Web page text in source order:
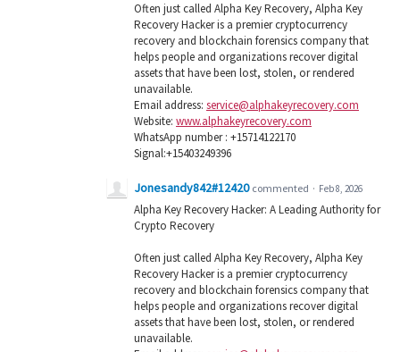
Often just called Alpha Key Recovery, Alpha Key
Recovery Hacker is a premier cryptocurrency
recovery and blockchain forensics company that
helps people and organizations recover digital
assets that have been lost, stolen, or rendered
unavailable.
Email address: service@alphakeyrecovery.com
Website: www.alphakeyrecovery.com
WhatsApp number : +15714122170
Signal:+15403249396
Jonesandy842#12420 commented · Feb 8, 2026
Alpha Key Recovery Hacker: A Leading Authority for
Crypto Recovery
Often just called Alpha Key Recovery, Alpha Key
Recovery Hacker is a premier cryptocurrency
recovery and blockchain forensics company that
helps people and organizations recover digital
assets that have been lost, stolen, or rendered
unavailable.